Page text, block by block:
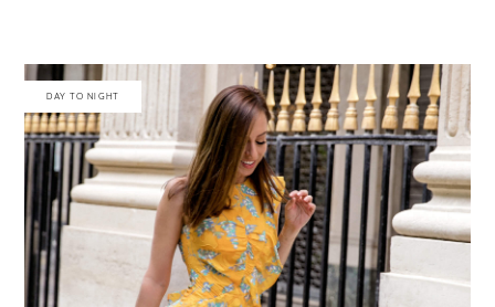
DAY TO NIGHT